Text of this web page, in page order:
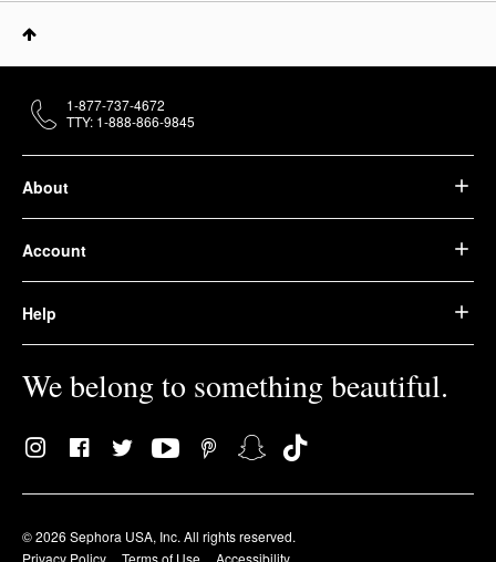
About
Account
Help
We belong to something beautiful.
© 2026 Sephora USA, Inc. All rights reserved.
1-877-737-4672
TTY: 1-888-866-9845